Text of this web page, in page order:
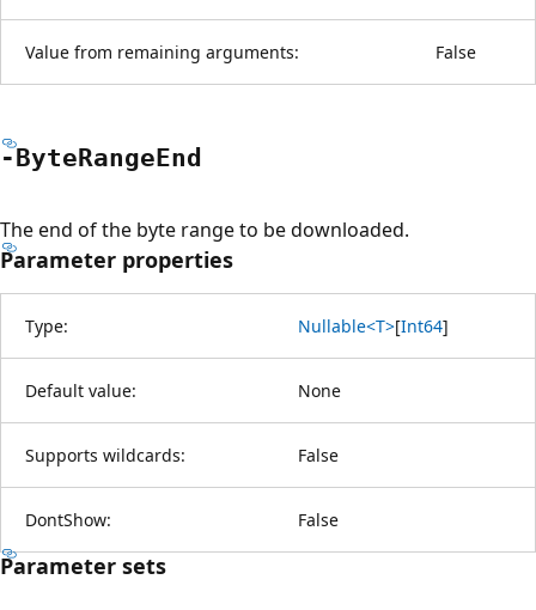
Value from remaining arguments: False
-ByteRangeEnd
The end of the byte range to be downloaded.
Parameter properties
Type: Nullable<T>[Int64]
Default value: None
Supports wildcards: False
DontShow: False
Parameter sets